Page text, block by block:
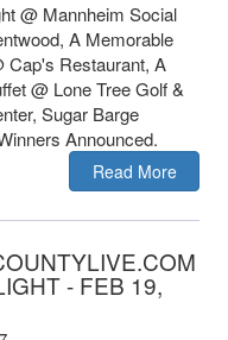
@ Mannheim Social
A Memorable
Cap's Restaurant, A
@ Lone Tree Golf &
Sugar Barge
Announced.
Read More
- FEB 19,